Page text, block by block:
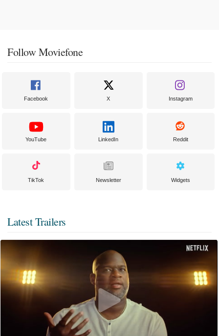
Follow Moviefone
Facebook X Instagram
YouTube LinkedIn Reddit
TikTok Newsletter Widgets
Latest Trailers